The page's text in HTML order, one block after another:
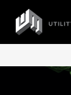
content
UTILITY
METALS